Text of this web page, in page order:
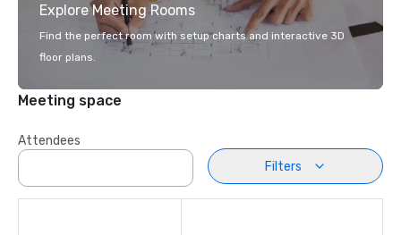
Explore Meeting Rooms
Find the perfect room with setup charts and interactive 3D
floor plans.
Meeting space
Attendees
Filters